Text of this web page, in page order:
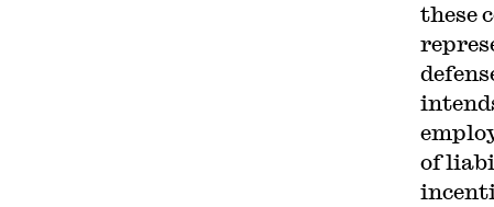
these
of